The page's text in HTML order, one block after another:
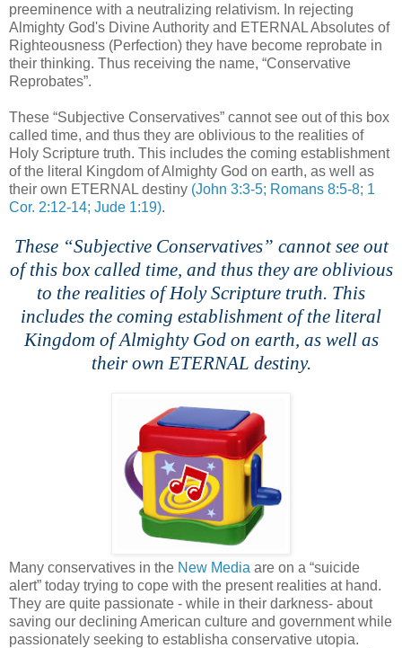
preeminence with a neutralizing relativism. In rejecting
Almighty God's DivineAuthority and ETERNAL Absolutes of
Righteousness (Perfection) they have become reprobate in
their thinking. Thus receiving the name, “Conservative
Reprobates”.
These “Subjective Conservatives” cannot see out of this box
called time, and thus they are oblivious to the realities of
Holy Scripture truth. This includes the coming establishment
of the literal Kingdom of Almighty God on earth, as well as
their own ETERNAL destiny (John 3:3-5; Romans 8:5-8; 1
Cor. 2:12-14; Jude 1:19).
These “Subjective Conservatives” cannot see out
of this box called time, and thus they are oblivious
to the realities of Holy Scripture truth. This
includes the coming establishment of the literal
Kingdom of Almighty God on earth, as well as
their own ETERNAL destiny.
Many conservatives in the New Media are on a “suicide
alert” today trying to cope with the present realities at hand.
They are quite passionate - while in their darkness- about
saving our declining American culture and government while
passionately seeking to establisha conservative utopia.